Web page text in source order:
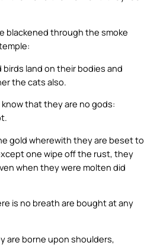
blackened through the smoke
birds land on their bodies and
the cats also.
that they are no gods:
gold wherewith they are beset to
one wipe off the rust, they
when they were molten did
is no breath are bought at any
are borne upon shoulders,